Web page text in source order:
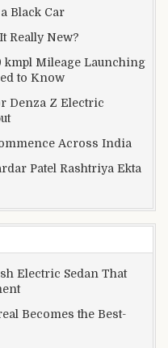
Black Car
Really New?
kmpl Mileage Launching
to Know
Denza Z Electric
Across India
Patel Rashtriya Ekta
Electric Sedan That
Becomes the Best-